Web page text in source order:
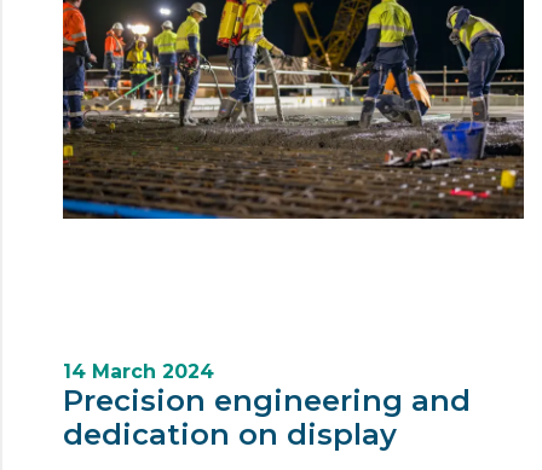
14 March 2024
Precision engineering and
dedication on display